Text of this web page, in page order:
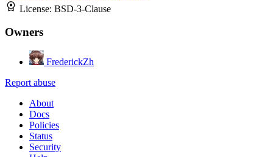
License: BSD-3-Clause
Owners
FrederickZh
Report abuse
About
Docs
Policies
Status
Security